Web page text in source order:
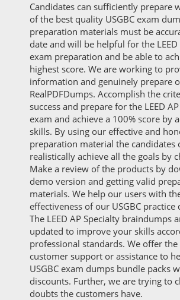
Candidates can sufficiently prepare
of the best quality USGBC exam
preparation materials must be
date and will be helpful for the LEED
exam preparation and be able to
highest score. We are working to
information and genuinely prepare
RealPDFDumps. Accomplish the
success and prepare for the LEED
exam and achieve a 100% score by
skills. By using our effective and
preparation material the candidates
realistically achieve all the goals by
Make a review of the products by
demo version and getting valid
materials. We help our users with
effectiveness of our USGBC practice
The LEED AP Specialty braindumps
updated to improve your skills
professional standards. We offer the
customer support or assistance to
USGBC exam dumps bundle packs
discounts. Further, we are trying to
doubts the customers have.